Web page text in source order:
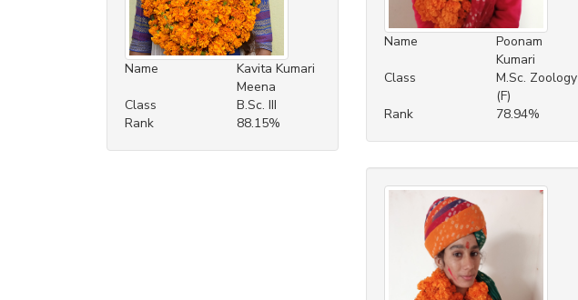
Name
Kavita Kumari
Meena
Class
B.Sc. III
Rank
88.15%
Name
Poonam
Kumari
Class
M.Sc. Zoology
(F)
Rank
78.94%